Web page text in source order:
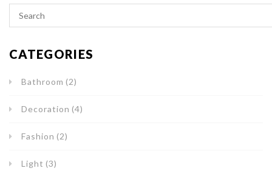
CATEGORIES
Bathroom (2)
Decoration (4)
Fashion (2)
Light (3)